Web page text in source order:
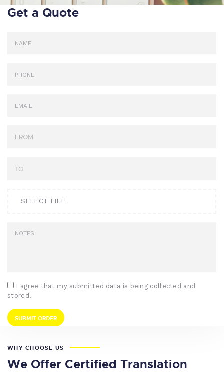
Get a Quote
SELECT FILE
I agree that my submitted data is being collected and
stored.
WHY CHOOSE US
We Offer Certified Translation